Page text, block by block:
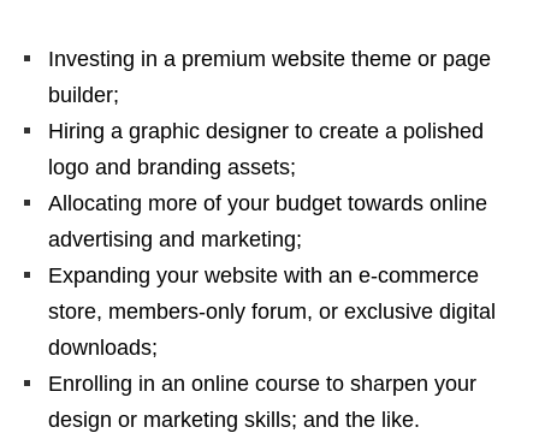
Investing in a premium website theme or page
builder;
Hiring a graphic designer to create a polished
logo and branding assets;
Allocating more of your budget towards online
advertising and marketing;
Expanding your website with an e-commerce
store, members-only forum, or exclusive digital
downloads;
Enrolling in an online course to sharpen your
design or marketing skills; and the like.